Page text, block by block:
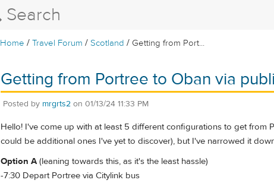
Home /Travel Forum /Scotland / Getting from Port...
Getting from Portree to Oban via
Posted by mrgrts2 on 01/13/24 11:33 PM
Hello! I've come up with at least 5 different configurations to get
could be additional ones I've yet to discover), but I've narrowed it
Option A(leaning towards this, as it's the least hassle)
-7:30 Depart Portree via Citylink bus